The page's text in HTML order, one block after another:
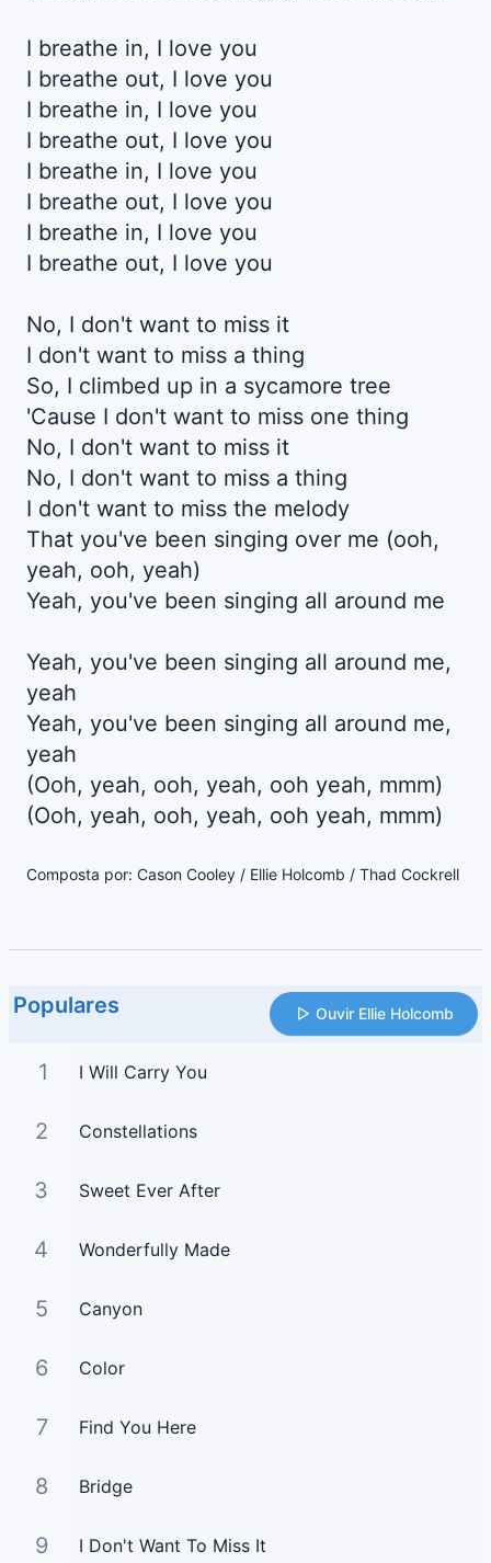
I breathe in, I love you
I breathe out, I love you
I breathe in, I love you
I breathe out, I love you
I breathe in, I love you
I breathe out, I love you
I breathe in, I love you
I breathe out, I love you
No, I don't want to miss it
I don't want to miss a thing
So, I climbed up in a sycamore tree
'Cause I don't want to miss one thing
No, I don't want to miss it
No, I don't want to miss a thing
I don't want to miss the melody
That you've been singing over me (ooh,
yeah, ooh, yeah)
Yeah, you've been singing all around me
Yeah, you've been singing all around me,
yeah
Yeah, you've been singing all around me,
yeah
(Ooh, yeah, ooh, yeah, ooh yeah, mmm)
(Ooh, yeah, ooh, yeah, ooh yeah, mmm)
Composta por: Cason Cooley / Ellie Holcomb / Thad Cockrell
Populares Ouvir Ellie Holcomb
1 I Will Carry You
2 Constellations
3 Sweet Ever After
4 Wonderfully Made
5 Canyon
6 Color
7 Find You Here
8 Bridge
9 I Don't Want To Miss It